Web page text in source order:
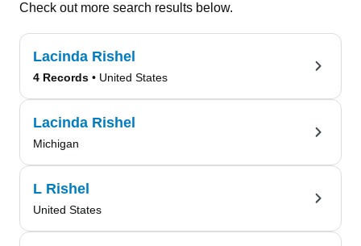
Check out more search results below.
Lacinda Rishel
4 Records • United States
Lacinda Rishel
Michigan
L Rishel
United States